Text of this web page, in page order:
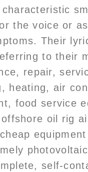
the voice or
Their
to their
repair,
heating, air
food service
oil rig
self-